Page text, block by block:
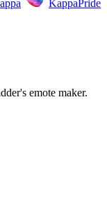
KappaPride
emote maker.